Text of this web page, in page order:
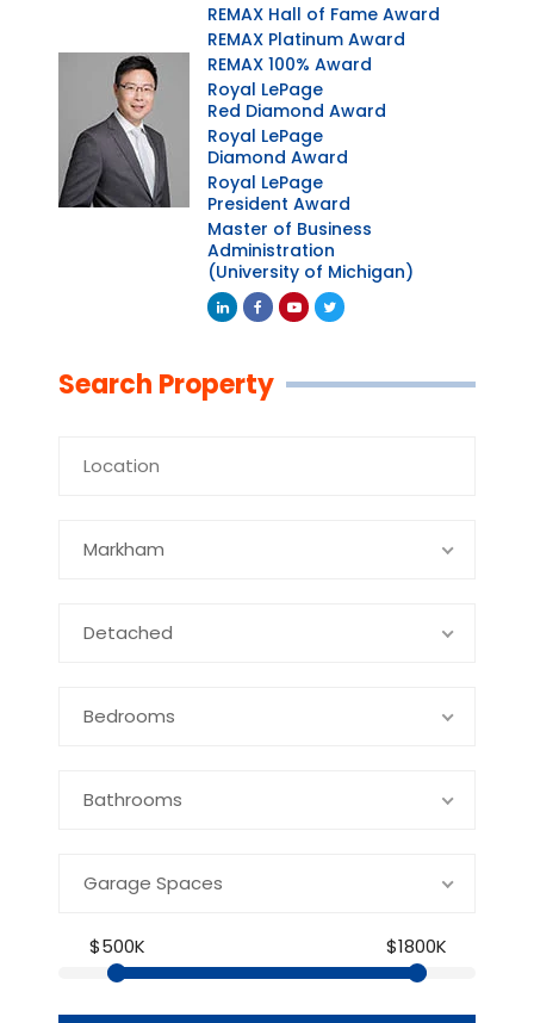
REMAX Hall of Fame Award
REMAX Platinum Award
REMAX 100% Award
Royal LePage
Red Diamond Award
Royal LePage
Diamond Award
Royal LePage
President Award
Master of Business
Administration
(University of Michigan)
Search Property
Markham
Detached
Bedrooms
Bathrooms
Garage Spaces
$500K $1800K